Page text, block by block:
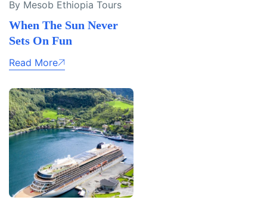
By Mesob Ethiopia Tours
When The Sun Never
Sets On Fun
Read More